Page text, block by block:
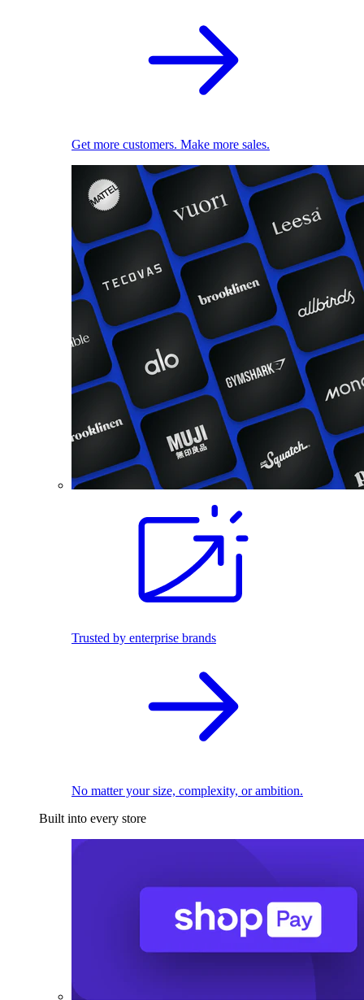
Get more customers. Make more sales.
Trusted by enterprise brands
No matter your size, complexity, or ambition.
Built into every store